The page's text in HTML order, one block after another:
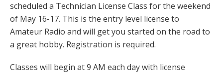
scheduled a Technician License Class for the weekend
of May 16-17. This is the entry level license to
Amateur Radio and will get you started on the road to
a great hobby. Registration is required.
Classes will begin at 9 AM each day with license